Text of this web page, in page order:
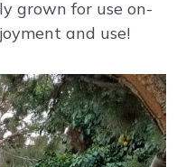
grown for use on-
and use!